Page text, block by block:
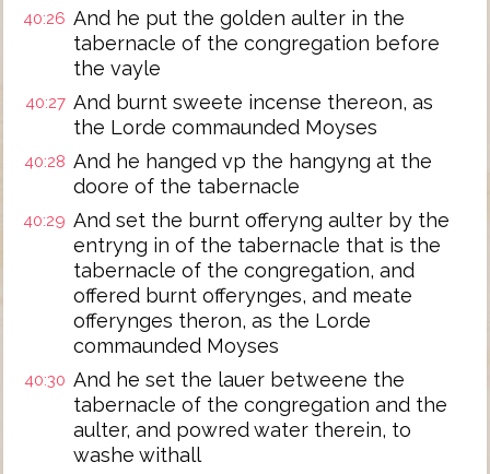
40:26 And he put the golden aulter in the
tabernacle of the congregation before
the vayle
40:27 And burnt sweete incense thereon, as
the Lorde commaunded Moyses
40:28 And he hanged vp the hangyng at the
doore of the tabernacle
40:29 And set the burnt offeryng aulter by the
entryng in of the tabernacle that is the
tabernacle of the congregation, and
offered burnt offerynges, and meate
offerynges theron, as the Lorde
commaunded Moyses
40:30 And he set the lauer betweene the
tabernacle of the congregation and the
aulter, and powred water therein, to
washe withall